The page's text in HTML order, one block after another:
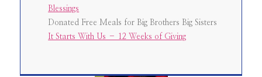
Blessings
Donated Free Meals for Big Brothers Big Sisters
It Starts With Us – 12 Weeks of Giving